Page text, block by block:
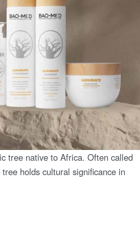
tree native to Africa. Often called
holds cultural significance in